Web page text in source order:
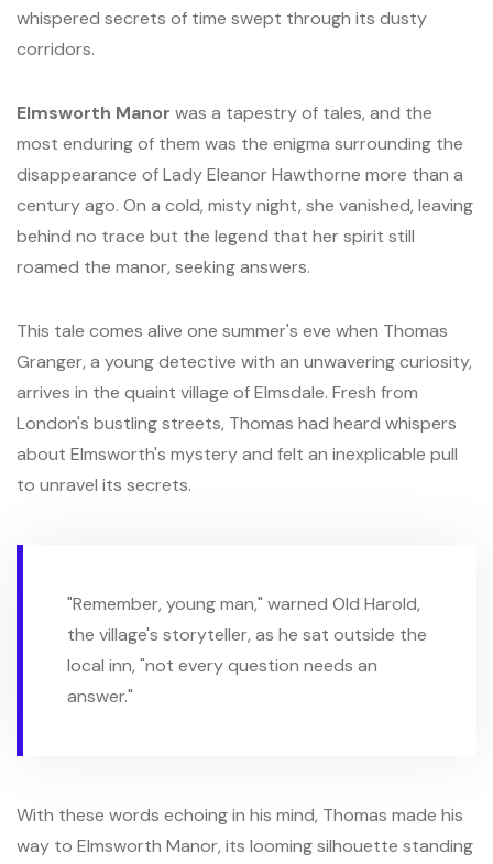
whispered secrets of time swept through its dusty
corridors.
Elmsworth Manor was a tapestry of tales, and the
most enduring of them was the enigma surrounding the
disappearance of Lady Eleanor Hawthorne more than a
century ago. On a cold, misty night, she vanished, leaving
behind no trace but the legend that her spirit still
roamed the manor, seeking answers.
This tale comes alive one summer's eve when Thomas
Granger, a young detective with an unwavering curiosity,
arrives in the quaint village of Elmsdale. Fresh from
London's bustling streets, Thomas had heard whispers
about Elmsworth's mystery and felt an inexplicable pull
to unravel its secrets.
"Remember, young man," warned Old Harold,
the village's storyteller, as he sat outside the
local inn, "not every question needs an
answer."
With these words echoing in his mind, Thomas made his
way to Elmsworth Manor, its looming silhouette standing